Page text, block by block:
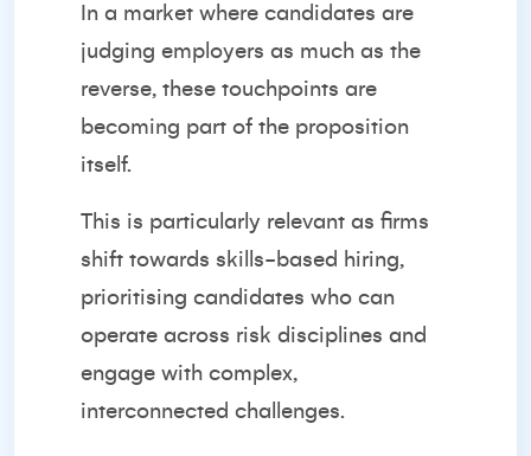
In a market where candidates are
judging employers as much as the
reverse, these touchpoints are
becoming part of the proposition
itself.
This is particularly relevant as firms
shift towards skills-based hiring,
prioritising candidates who can
operate across risk disciplines and
engage with complex,
interconnected challenges.